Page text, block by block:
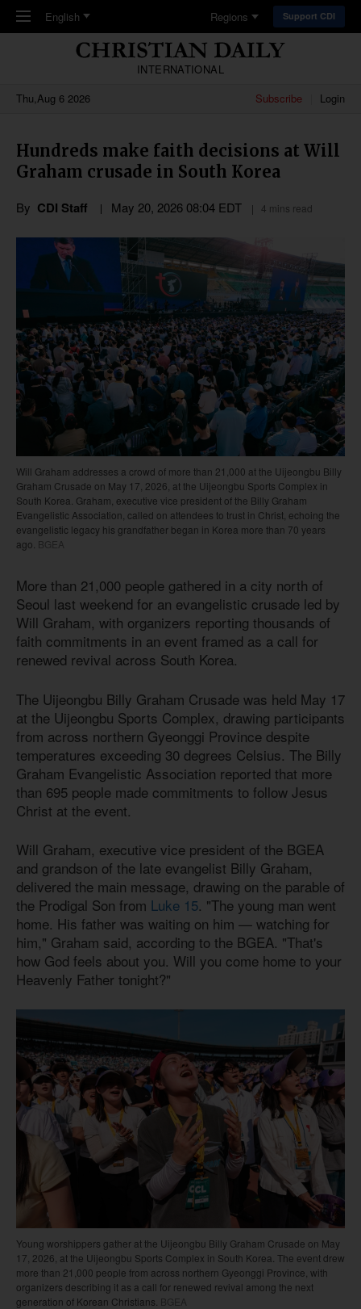
Skip to main content
English Regions Support CDI
INTERNATIONAL
Thu,Aug 6 2026
Subscribe Login
Hundreds make faith decisions at Will
Graham crusade in South Korea
By CDI Staff May 20, 2026 08:04 EDT 4 mins read
Will Graham addresses a crowd of more than 21,000 at the Uijeongbu Billy
Graham Crusade on May 17, 2026, at the Uijeongbu Sports Complex in
South Korea. Graham, executive vice president of the Billy Graham
Evangelistic Association, called on attendees to trust in Christ, echoing the
evangelistic legacy his grandfather began in Korea more than 70 years
ago. BGEA
More than 21,000 people gathered in a city north of
Seoul last weekend for an evangelistic crusade led by
Will Graham, with organizers reporting thousands of
faith commitments in an event framed as a call for
renewed revival across South Korea.
The Uijeongbu Billy Graham Crusade was held May 17
at the Uijeongbu Sports Complex, drawing participants
from across northern Gyeonggi Province despite
temperatures exceeding 30 degrees Celsius. The Billy
Graham Evangelistic Association reported that more
than 695 people made commitments to follow Jesus
Christ at the event.
Will Graham, executive vice president of the BGEA
and grandson of the late evangelist Billy Graham,
delivered the main message, drawing on the parable of
the Prodigal Son from Luke 15. "The young man went
home. His father was waiting on him — watching for
him," Graham said, according to the BGEA. "That's
how God feels about you. Will you come home to your
Heavenly Father tonight?"
Young worshippers gather at the Uijeongbu Billy Graham Crusade on May
17, 2026, at the Uijeongbu Sports Complex in South Korea. The event drew
more than 21,000 people from across northern Gyeonggi Province, with
organizers describing it as a call for renewed revival among the next
generation of Korean Christians. BGEA